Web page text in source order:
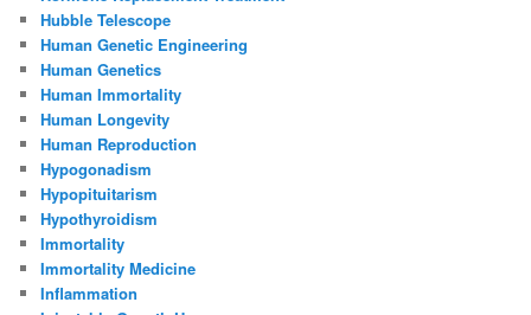
Hubble Telescope
Human Genetic Engineering
Human Genetics
Human Immortality
Human Longevity
Human Reproduction
Hypogonadism
Hypopituitarism
Hypothyroidism
Immortality
Immortality Medicine
Inflammation